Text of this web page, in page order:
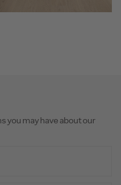
you may have about our